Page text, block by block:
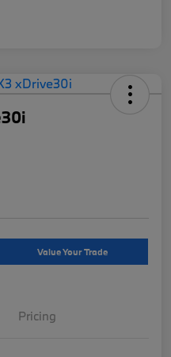
Value Your Trade
Pricing